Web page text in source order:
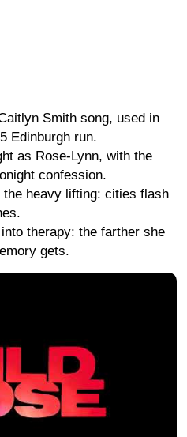
Smith song, used in
Edinburgh run.
as Rose-Lynn, with the
confession.
the heavy lifting: cities flash
therapy: the farther she
gets.